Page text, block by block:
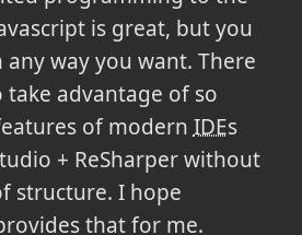
is great, but you
any way you want. There
take advantage of so
of modern IDEs
+ ReSharper without
structure. I hope
that for me.